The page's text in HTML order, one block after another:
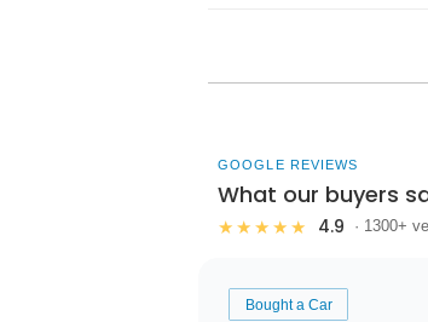
GOOGLE REVIEWS
What our buyers
★★★★★ 4.9 · 1300+
Bought a Car